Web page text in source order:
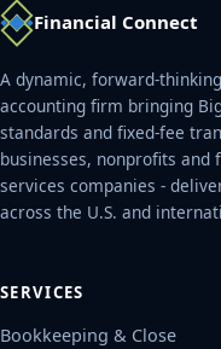
Financial Connect
A dynamic, forward-
accounting firm bringing
standards and fixed-fee
businesses, nonprofits and
services companies -
across the U.S. and
SERVICES
Bookkeeping & Close